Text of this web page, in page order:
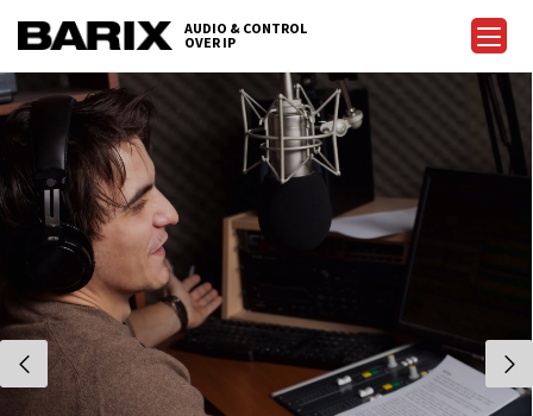
AUDIO & CONTROL
OVER IP